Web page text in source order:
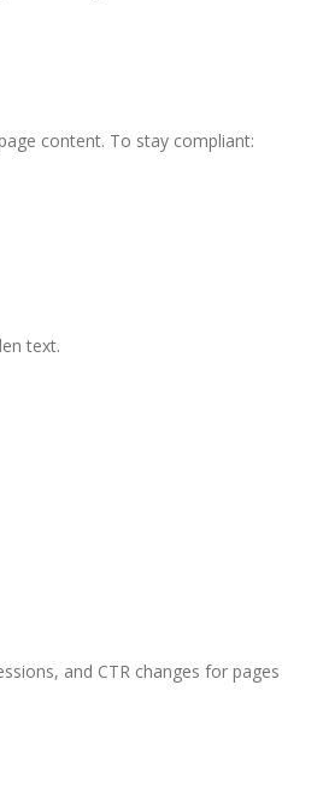
content. To stay compliant:
text.
and CTR changes for pages